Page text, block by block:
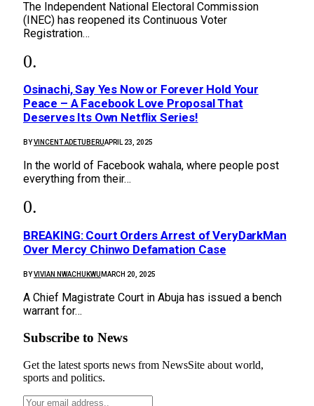
The Independent National Electoral Commission
(INEC) has reopened its Continuous Voter
Registration…
Osinachi, Say Yes Now or Forever Hold Your
Peace – A Facebook Love Proposal That
Deserves Its Own Netflix Series!
BYVINCENT ADETUBERUAPRIL 23, 2025
In the world of Facebook wahala, where people post
everything from their…
BREAKING: Court Orders Arrest of VeryDarkMan
Over Mercy Chinwo Defamation Case
BYVIVIAN NWACHUKWU MARCH 20, 2025
A Chief Magistrate Court in Abuja has issued a bench
warrant for…
Subscribe to News
Get the latest sports news from NewsSite about world,
sports and politics.